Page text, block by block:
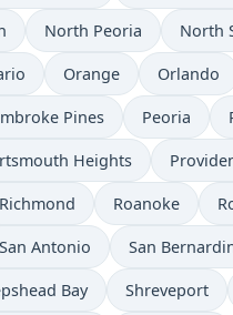
North Peoria North
Orange Orlando
Pines Peoria
Heights
Richmond Roanoke
San Antonio San
Bay Shreveport